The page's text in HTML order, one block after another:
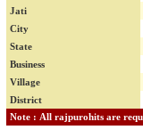
Jati
City
State
Business
Village
District